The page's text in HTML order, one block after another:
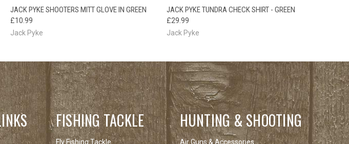
QUICK VIEW VIEW OPTIONS
JACK PYKE SHOOTERS MITT GLOVE IN GREEN
£10.99
Jack Pyke
QUICK VIEW VIEW OPTIONS
JACK PYKE TUNDRA CHECK SHIRT - GREEN
£29.99
Jack Pyke
FISHING TACKLE
Fly Fishing Tackle
HUNTING & SHOOTING
Air Guns & Accessories